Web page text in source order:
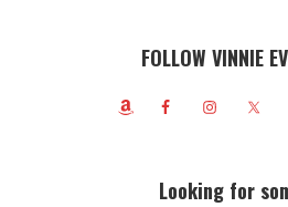
FOLLOW VINNIE
Looking for